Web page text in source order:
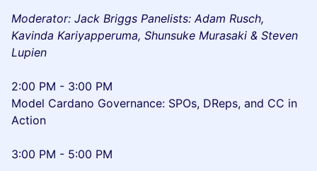
Moderator: Jack Briggs Panelists: Adam Rusch,
Kavinda Kariyapperuma, Shunsuke Murasaki & Steven
Lupien
2:00 PM - 3:00 PM
Model Cardano Governance: SPOs, DReps, and CC in
Action
3:00 PM - 5:00 PM